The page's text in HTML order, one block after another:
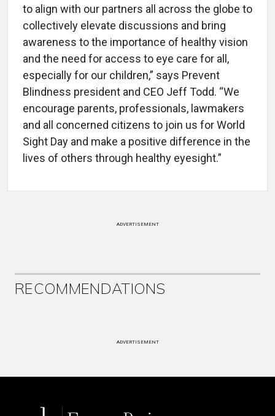
to align with our partners all across the globe to
collectively elevate discussions and bring
awareness to the importance of healthy vision
and the need for access to eye care for all,
especially for our children,” says Prevent
Blindness president and CEO Jeff Todd. “We
encourage parents, professionals, lawmakers
and all concerned citizens to join us for World
Sight Day and make a positive difference in the
lives of others through healthy eyesight.”
ADVERTISEMENT
RECOMMENDATIONS
ADVERTISEMENT